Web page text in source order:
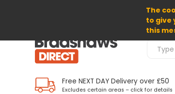
The
to give
this
Search
Free NEXT DAY Delivery over £50
Excludes certain areas – click for details